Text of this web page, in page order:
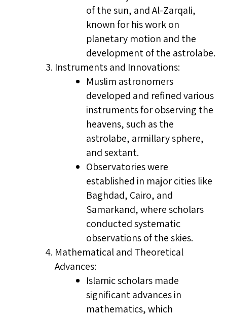
of the sun, and Al-Zarqali,
known for his work on
planetary motion and the
development of the astrolabe.
Instruments and Innovations:
Muslim astronomers
developed and refined various
instruments for observing the
heavens, such as the
astrolabe, armillary sphere,
and sextant.
Observatories were
established in major cities like
Baghdad, Cairo, and
Samarkand, where scholars
conducted systematic
observations of the skies.
Mathematical and Theoretical
Advances:
Islamic scholars made
significant advances in
mathematics, which